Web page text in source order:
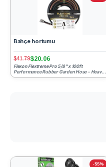
Bahçe hortumu
$41.79$20.06
Flexon Flextreme Pro 5/8" x 100ft
Performance Rubber Garden Hose – Heavy-
Duty, Kink-Resistant, All-W...
-55%